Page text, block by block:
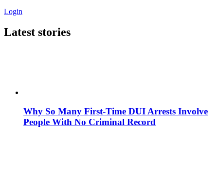
Login
Latest stories
Why So Many First-Time DUI Arrests Involve
People With No Criminal Record